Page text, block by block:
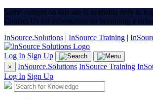
Some content on this site is available only to
Contact Us for information on becoming a
InSource.Solutions | InSource Training |
Log In Sign Up
× InSource.Solutions InSource Training
Log In Sign Up